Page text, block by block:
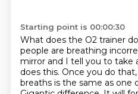
Starting point is 00:00:30
What does the O2 trainer
people are breathing
mirror and I tell you to take
does this. Once you do
breaths is the same as one